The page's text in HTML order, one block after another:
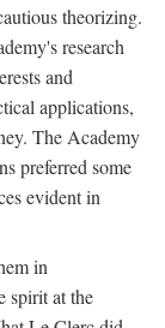
theorizing.
research
and
applications,
The Academy
preferred some
evident in
in
spirit at the